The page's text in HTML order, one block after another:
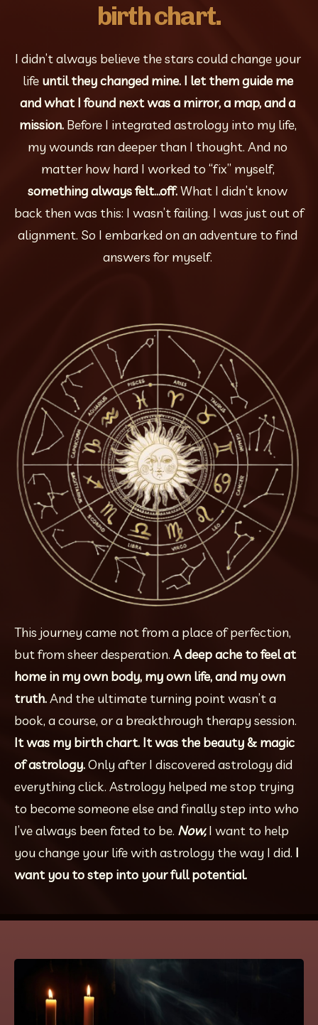
birth chart.
I didn’t always believe the stars could change your
life until they changed mine. I let them guide me
and what I found next was a mirror, a map, and a
mission. Before I integrated astrology into my life,
my wounds ran deeper than I thought. And no
something always felt…off. What I didn’t know
back then was this: I wasn’t failing. I was just out of
alignment. So I embarked on an adventure to find
answers for myself.
This journey came not from a place of perfection,
but from sheer desperation. A deep ache to feel at
home in my own body, my own life, and my own
truth. And the ultimate turning point wasn’t a
It was my birth chart. It was the beauty & magic
of astrology. Only after I discovered astrology did
everything click. Astrology helped me stop trying
to become someone else and finally step into who
I’ve always been fated to be. Now, I want to help
you change your life with astrology the way I did. I
want you to step into your full potential.